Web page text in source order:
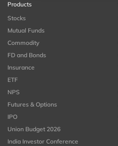
Products
Stocks
Mutual Funds
Commodity
FD and Bonds
Insurance
ETF
NPS
Futures & Options
IPO
Union Budget 2026
India Investor Conference